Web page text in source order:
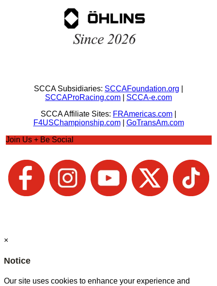
SCCA Subsidiaries: SCCAFoundation.org
SCCAProRacing.com
SCCA-e.com
SCCA Affiliate Sites: FRAmericas.com
F4USChampionship.com| GoTransAm.com
Join Us + Be Social
×
Notice
Our site uses cookies to enhance your experience and